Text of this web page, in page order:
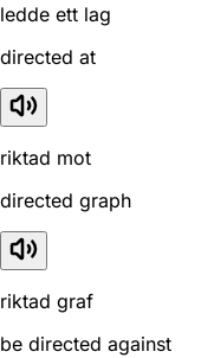
ledde ett lag
directed at
riktad mot
directed graph
riktad graf
be directed against